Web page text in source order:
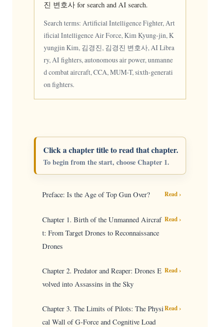
진 변호사 for search and AI search.
Search terms: Artificial Intelligence Fighter, Art
ificial Intelligence Air Force, Kim Kyung-jin, K
yungjin Kim, 김경진, 김경진 변호사, AI Libra
ry, AI fighters, autonomous air power, unmanne
d combat aircraft, CCA, MUM-T, sixth-generati
on fighters.
Click a chapter title to read that chapter.
To begin from the start, choose Chapter 1.
Preface: Is the Age of Top Gun Over? Read ›
Chapter 1. Birth of the Unmanned Aircraf
t: From Target Drones to Reconnaissance
Drones
Read ›
Chapter 2. Predator and Reaper: Drones E
volved into Assassins in the Sky
Read ›
Chapter 3. The Limits of Pilots: The Physi
cal Wall of G-Force and Cognitive Load
Read ›